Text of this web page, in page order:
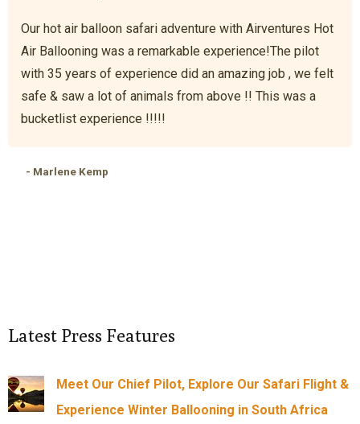
Our hot air balloon safari adventure with Airventures Hot
Air Ballooning was a remarkable experience!The pilot
with 35 years of experience did an amazing job , we felt
safe & saw a lot of animals from above !! This was a
bucketlist experience !!!!!
- Marlene Kemp
Latest Press Features
Meet Our Chief Pilot, Explore Our Safari Flight &
Experience Winter Ballooning in South Africa